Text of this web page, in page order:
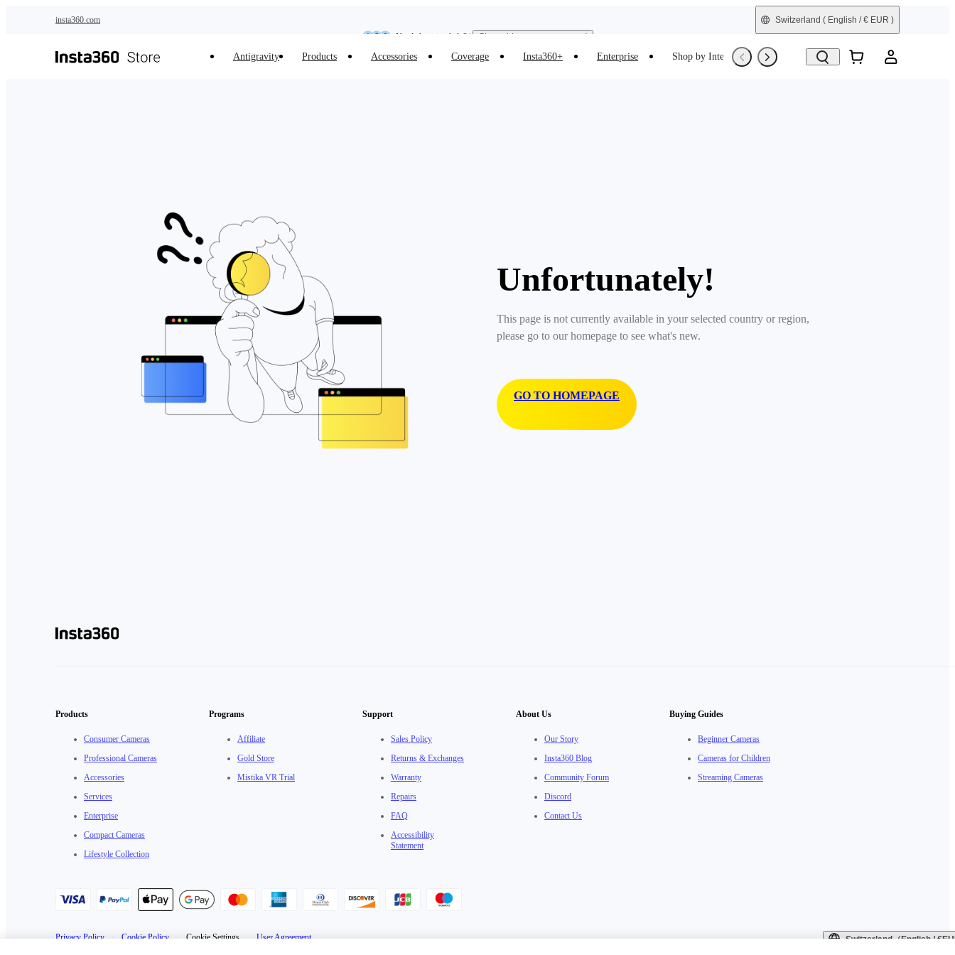
insta360.com
Need shopping help? | Chat with our experts now!
Switzerland ( English / € EUR )
Antigravity Products Accessories Coverage Insta360+ Enterprise Shop by Interest Refurbished
Unfortunately!
This page is not currently available in your selected country or region,
please go to our homepage to see what's new.
GO TO HOMEPAGE
Products
Consumer Cameras
Professional Cameras
Accessories
Services
Enterprise
Compact Cameras
Lifestyle Collection
Programs
Affiliate
Gold Store
Mistika VR Trial
Support
Sales Policy
Returns & Exchanges
Warranty
Repairs
FAQ
Accessibility
Statement
About Us
Our Story
Insta360 Blog
Community Forum
Discord
Contact Us
Buying Guides
Beginner Cameras
Cameras for Children
Streaming Cameras
Privacy Policy · Cookie Policy · Cookie Settings · User Agreement Switzerland（English /